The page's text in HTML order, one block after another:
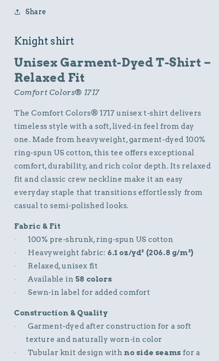
Graphic
Share
Knight shirt
Unisex Garment-Dyed T-Shirt –
Relaxed Fit
Comfort Colors® 1717
The Comfort Colors® 1717 unisex t-shirt delivers
timeless style with a soft, lived-in feel from day
one. Made from heavyweight, garment-dyed 100%
ring-spun US cotton, this tee offers exceptional
comfort, durability, and rich color depth. Its relaxed
fit and classic crew neckline make it an easy
everyday staple that transitions effortlessly from
casual to semi-polished looks.
Fabric & Fit
· 100% pre-shrunk, ring-spun US cotton
· Heavyweight fabric:6.1 oz/yd² (206.8 g/m²)
· Relaxed, unisex fit
· Available in 58 colors
· Sewn-in label for added comfort
Construction & Quality
·
Garment-dyed after construction for a soft
texture and naturally worn-in color
· Tubular knit design withno side seams for a